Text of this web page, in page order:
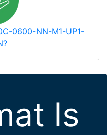
0600-NN-M1-UP1-
Is